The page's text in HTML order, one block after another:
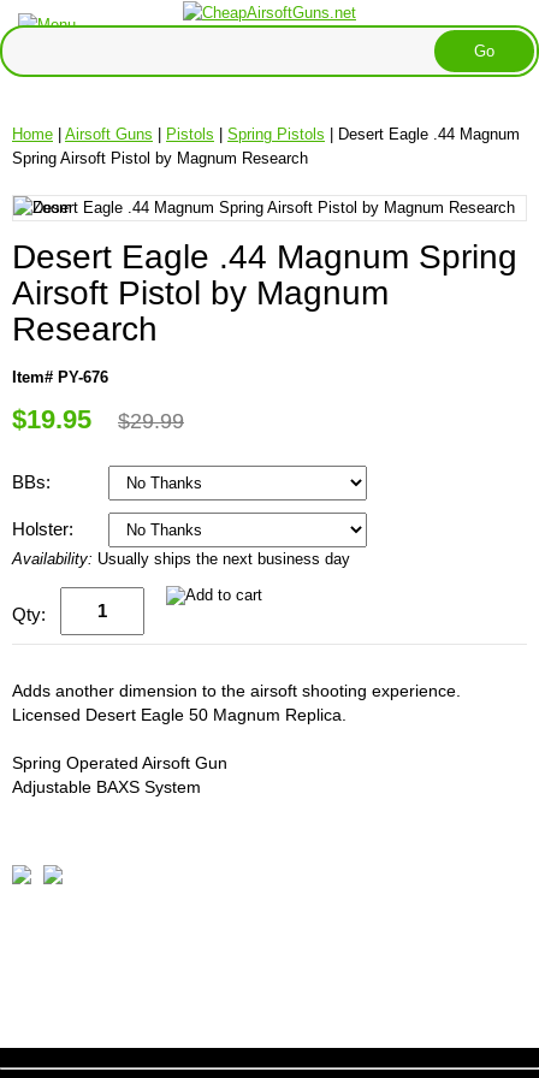
Home | Airsoft Guns | Pistols | Spring Pistols | Desert Eagle .44 Magnum
Spring Airsoft Pistol by Magnum Research
Desert Eagle .44 Magnum Spring
Airsoft Pistol by Magnum
Research
Item# PY-676
$19.95 $29.99
BBs:
Holster:
Availability: Usually ships the next business day
Qty:
Adds another dimension to the airsoft shooting experience.
Licensed Desert Eagle 50 Magnum Replica.
Spring Operated Airsoft Gun
Adjustable BAXS System